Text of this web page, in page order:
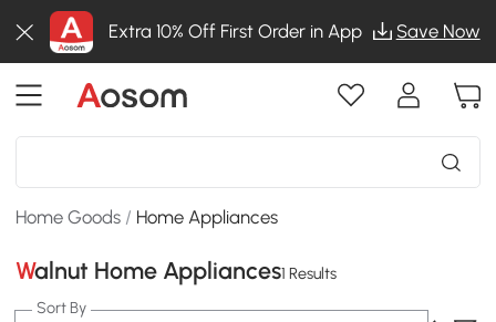
Extra 10% Off First Order in App Save Now
Home Goods / Home Appliances
Walnut Home Appliances1 Results
Sort By